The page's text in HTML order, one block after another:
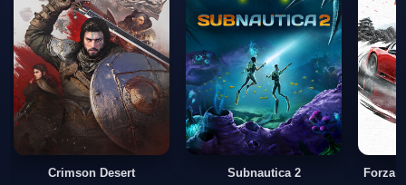
Crimson Desert Subnautica 2 Forza